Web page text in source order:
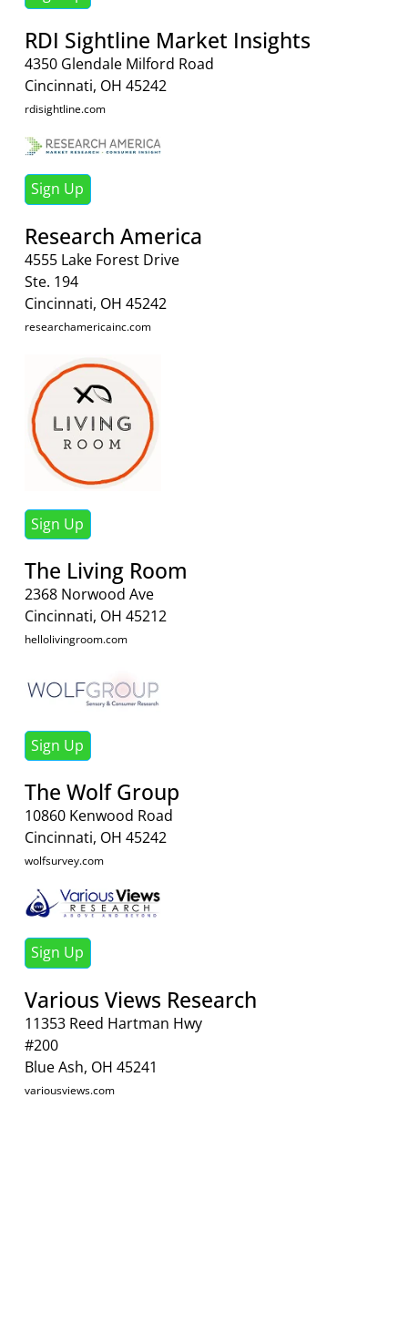
RDI Sightline Market Insights
4350 Glendale Milford Road
Cincinnati, OH 45242
rdisightline.com
Sign Up
Research America
4555 Lake Forest Drive
Ste. 194
Cincinnati, OH 45242
researchamericainc.com
Sign Up
The Living Room
2368 Norwood Ave
Cincinnati, OH 45212
hellolivingroom.com
Sign Up
The Wolf Group
10860 Kenwood Road
Cincinnati, OH 45242
wolfsurvey.com
Sign Up
Various Views Research
11353 Reed Hartman Hwy
#200
Blue Ash, OH 45241
variousviews.com